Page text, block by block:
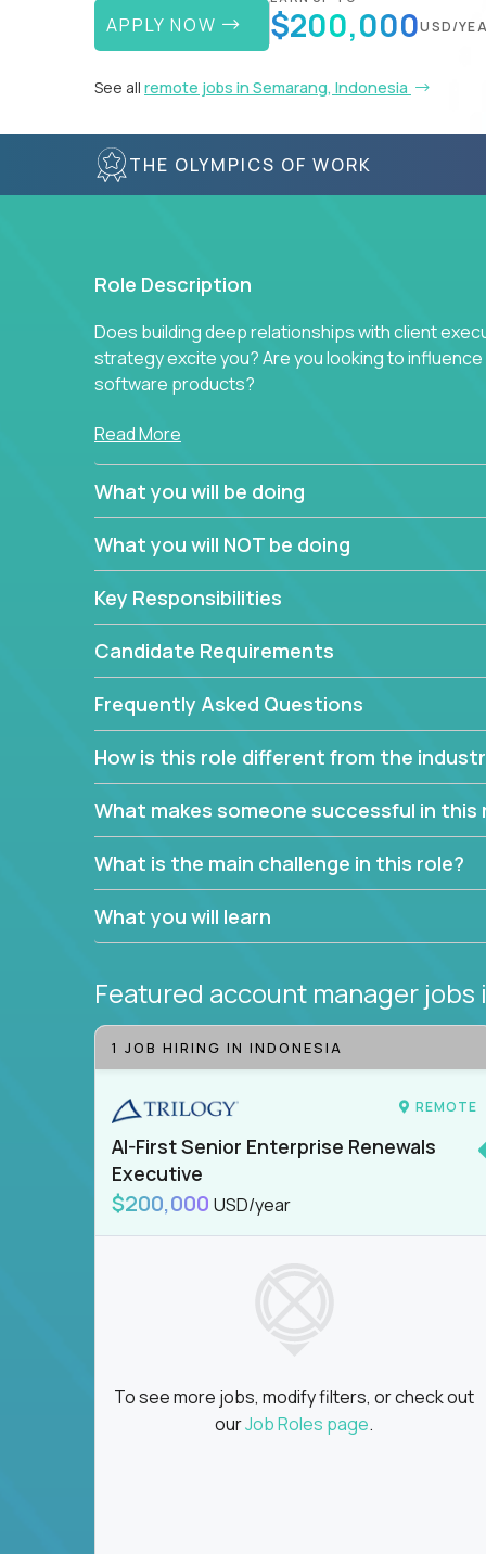
APPLY NOW $200,000USD/
See all remote jobs in Semarang, Indonesia
THE OLYMPICS OF WORK
Role Description
Does building deep relationships with client
strategy excite you? Are you looking to
software products?
Crossover is hiring for multiple teams that are in
We have openings for experienced software
partner teams.
The successful Account Manager will have the
and the drive and dedication to deliver service
responsibility is to oversee the individual
Manager must have excellent communication
prioritize work accordingly to meet client needs.
You are responsible for driving the success of
People who are excited about the opportunity
things are encouraged to apply.
Read More
What you will be doing
What you will NOT be doing
Key Responsibilities
Candidate Requirements
Frequently Asked Questions
How is this role different from the
What makes someone successful in this
What is the main challenge in this role?
What you will learn
Featured account manager jobs
1 JOB HIRING IN INDONESIA
REMOTE
AI-First Senior Enterprise Renewals
Executive
$200,000 USD/year
To see more jobs, modify filters, or check out
ourJob Roles page.